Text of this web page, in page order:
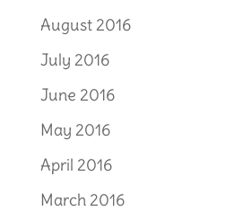
August 2016
July 2016
June 2016
May 2016
April 2016
March 2016